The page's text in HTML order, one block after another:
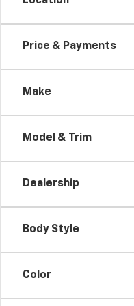
Price & Payments
Make
Model & Trim
Dealership
Body Style
Color